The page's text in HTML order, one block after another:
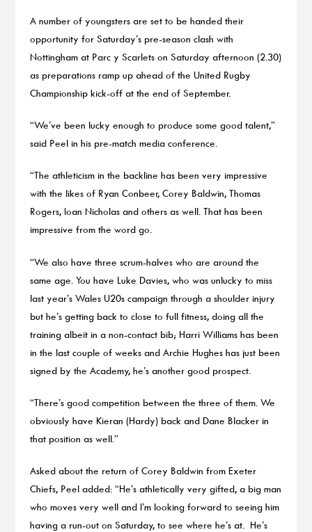
A number of youngsters are set to be handed their
opportunity for Saturday’s pre-season clash with
Nottingham at Parc y Scarlets on Saturday afternoon (2.30)
as preparations ramp up ahead of the United Rugby
Championship kick-off at the end of September.
“We’ve been lucky enough to produce some good talent,”
said Peel in his pre-match media conference.
“The athleticism in the backline has been very impressive
with the likes of Ryan Conbeer, Corey Baldwin, Thomas
Rogers, Ioan Nicholas and others as well. That has been
impressive from the word go.
“We also have three scrum-halves who are around the
same age. You have Luke Davies, who was unlucky to miss
last year’s Wales U20s campaign through a shoulder injury
but he’s getting back to close to full fitness, doing all the
training albeit in a non-contact bib; Harri Williams has been
in the last couple of weeks and Archie Hughes has just been
signed by the Academy, he’s another good prospect.
“There’s good competition between the three of them. We
obviously have Kieran (Hardy) back and Dane Blacker in
that position as well.”
Asked about the return of Corey Baldwin from Exeter
Chiefs, Peel added: “He’s athletically very gifted, a big man
who moves very well and I’m looking forward to seeing him
having a run-out on Saturday, to see where he’s at. He’s